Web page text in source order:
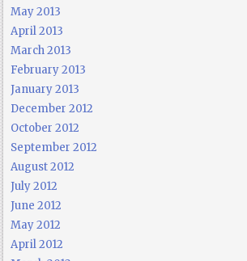
May 2013
April 2013
March 2013
February 2013
January 2013
December 2012
October 2012
September 2012
August 2012
July 2012
June 2012
May 2012
April 2012